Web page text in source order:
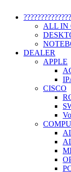
ALL IN
DEALER
APPLE
CISCO